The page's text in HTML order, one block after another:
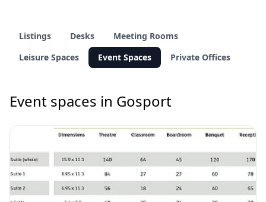
Listings Desks
Meeting Rooms
Leisure Spaces
Event Spaces Private Offices
Event spaces in Gosport